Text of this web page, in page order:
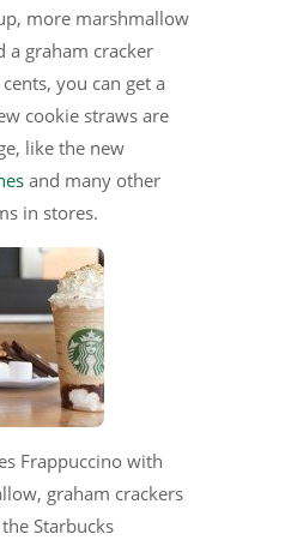
more marshmallow
a graham cracker
you can get a
cookie straws are
like the new
and many other
in stores.
Frappuccino with
graham crackers
Starbucks